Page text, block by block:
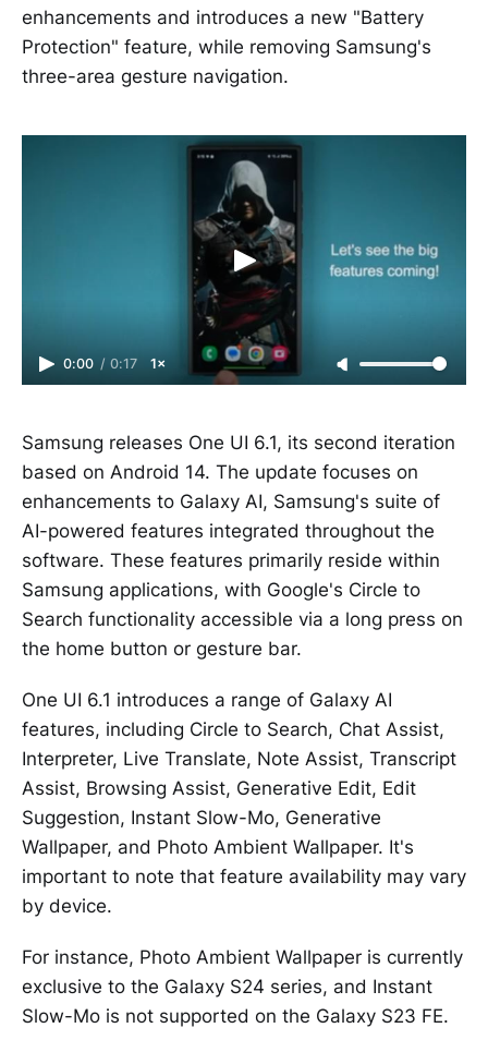
enhancements and introduces a new "Battery
Protection" feature, while removing Samsung's
three-area gesture navigation.
0:00 / 0:17 1×
Samsung releases One UI 6.1, its second iteration
based on Android 14. The update focuses on
enhancements to Galaxy AI, Samsung's suite of
AI-powered features integrated throughout the
software. These features primarily reside within
Samsung applications, with Google's Circle to
Search functionality accessible via a long press on
the home button or gesture bar.
One UI 6.1 introduces a range of Galaxy AI
features, including Circle to Search, Chat Assist,
Interpreter, Live Translate, Note Assist, Transcript
Assist, Browsing Assist, Generative Edit, Edit
Suggestion, Instant Slow-Mo, Generative
Wallpaper, and Photo Ambient Wallpaper. It's
important to note that feature availability may vary
by device.
For instance, Photo Ambient Wallpaper is currently
exclusive to the Galaxy S24 series, and Instant
Slow-Mo is not supported on the Galaxy S23 FE.